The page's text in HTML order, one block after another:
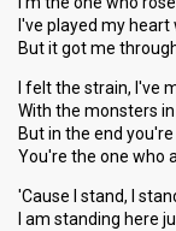
I've played my
But it got me
I felt the strain, I've
With the monsters
But in the end
You're the one who
'Cause I stand, I
I am standing here